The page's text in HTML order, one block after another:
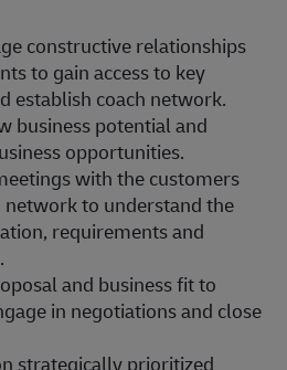
constructive relationships
to gain access to key
establish coach network.
business potential and
opportunities.
with the customers
network to understand the
requirements and
and business fit to
in negotiations and close
strategically prioritized